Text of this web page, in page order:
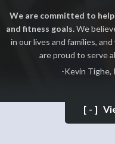
We are committed to
and fitness goals.We
in our lives and families,
are proud to serve
-Kevin Tighe,
[-]